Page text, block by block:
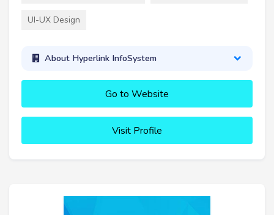
UI-UX Design
About Hyperlink InfoSystem
Go to Website
Visit Profile